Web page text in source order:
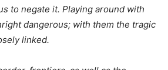
to negate it. Playing around with
dangerous; with them the tragic
linked.